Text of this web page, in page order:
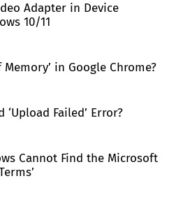
Adapter in Device
10/11
Memory’ in Google Chrome?
‘Upload Failed’ Error?
Cannot Find the Microsoft